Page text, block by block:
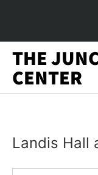
THE
CENTER
Landis Hall